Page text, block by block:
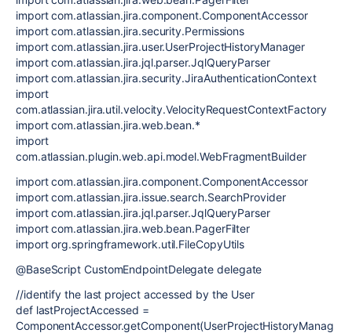
import com.atlassian.jira.component.ComponentAccessor
import com.atlassian.jira.security.Permissions
import com.atlassian.jira.user.UserProjectHistoryManager
import com.atlassian.jira.jql.parser.JqlQueryParser
import com.atlassian.jira.security.JiraAuthenticationContext
import
com.atlassian.jira.util.velocity.VelocityRequestContextFactory
import com.atlassian.jira.web.bean.*
import
com.atlassian.plugin.web.api.model.WebFragmentBuilder
import com.atlassian.jira.component.ComponentAccessor
import com.atlassian.jira.issue.search.SearchProvider
import com.atlassian.jira.jql.parser.JqlQueryParser
import com.atlassian.jira.web.bean.PagerFilter
import org.springframework.util.FileCopyUtils
@BaseScript CustomEndpointDelegate delegate
//identify the last project accessed by the User
def lastProjectAccessed =
ComponentAccessor.getComponent(UserProjectHistoryManag